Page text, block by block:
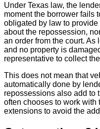
Under Texas law, the
moment the borrower fails
obligated by law to
about the repossession,
an order from the court. As
and no property is
representative to collect
This does not mean that
automatically done by
repossessions also add to
often chooses to work with
extensions to avoid the